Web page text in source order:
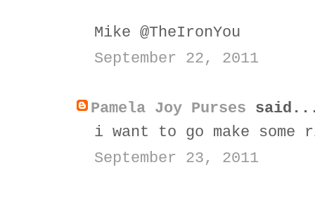
Mike @TheIronYou
September 22, 2011
Pamela Joy Purses
i want to go make some
September 23, 2011